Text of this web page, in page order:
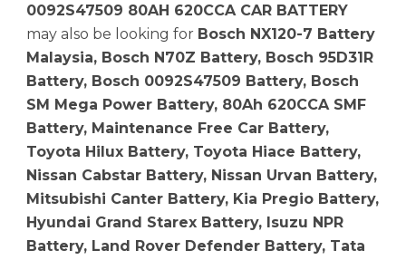
0092S47509 80AH 620CCA CAR BATTERY
may also be looking for Bosch NX120-7 Battery
Malaysia, Bosch N70Z Battery, Bosch 95D31R
Battery, Bosch 0092S47509 Battery, Bosch
SM Mega Power Battery, 80Ah 620CCA SMF
Battery, Maintenance Free Car Battery,
Toyota Hilux Battery, Toyota Hiace Battery,
Nissan Cabstar Battery, Nissan Urvan Battery,
Mitsubishi Canter Battery, Kia Pregio Battery,
Hyundai Grand Starex Battery, Isuzu NPR
Battery, Land Rover Defender Battery, Tata